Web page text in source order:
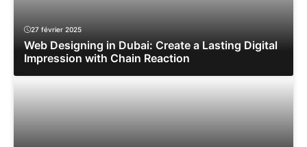
27 février 2025
Web Designing in Dubai: Create a Lasting Digital
Impression with Chain Reaction